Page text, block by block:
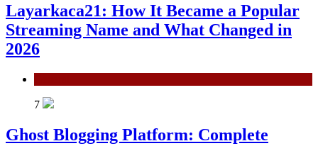
Layarkaca21: How It Became a Popular
Streaming Name and What Changed in
2026
7
Ghost Blogging Platform: Complete